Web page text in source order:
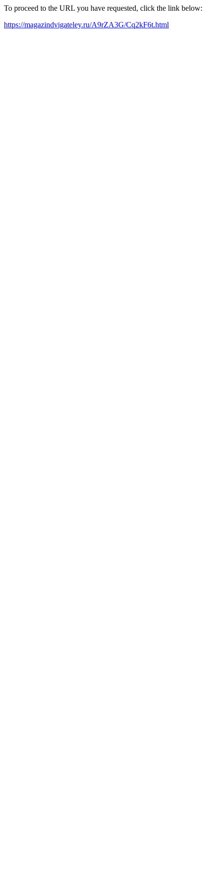
To proceed to the URL you have requested, click the link below:
https://magazindvigateley.ru/A9rZA3G/Cq2kF6t.html